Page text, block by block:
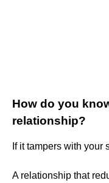
How do you
relationship?
If it tampers with your
A relationship that